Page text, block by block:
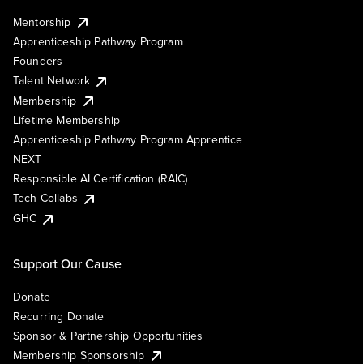
Mentorship
Apprenticeship Pathway Program
Founders
Talent Network
Membership
Lifetime Membership
Apprenticeship Pathway Program Apprentice
NEXT
Responsible AI Certification (RAIC)
Tech Collabs
GHC
Support Our Cause
Donate
Recurring Donate
Sponsor & Partnership Opportunities
Membership Sponsorship